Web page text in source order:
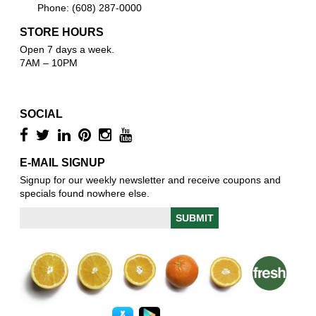
Phone: (608) 287-0000
STORE HOURS
Open 7 days a week.
7AM – 10PM
SOCIAL
E-MAIL SIGNUP
Signup for our weekly newsletter and receive coupons and
specials found nowhere else.